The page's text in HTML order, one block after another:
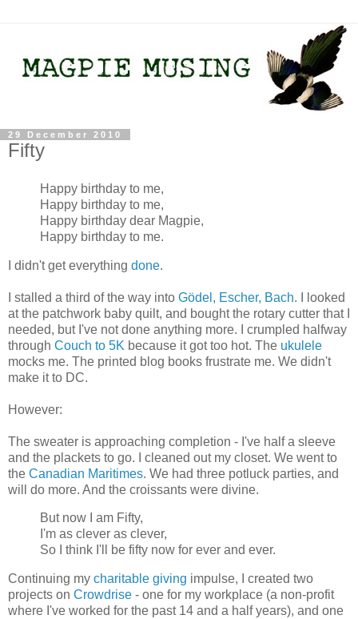
29 December 2010
Fifty
Happy birthday to me,
Happy birthday to me,
Happy birthday dear Magpie,
Happy birthday to me.
I didn't get everything done.
I stalled a third of the way into Gödel, Escher, Bach. I looked
at the patchwork baby quilt, and bought the rotary cutter that I
needed, but I've not done anything more. I crumpled halfway
through Couch to 5K because it got too hot. The ukulele
mocks me. The printed blog books frustrate me. We didn't
make it to DC.
However:
The sweater is approaching completion - I've half a sleeve
and the plackets to go. I cleaned out my closet. We went to
the Canadian Maritimes. We had three potluck parties, and
will do more. And the croissants were divine.
But now I am Fifty,
I'm as clever as clever,
So I think I'll be fifty now for ever and ever.
Continuing my charitable giving impulse, I created two
projects on Crowdrise - one for my workplace (a non-profit
where I've worked for the past 14 and a half years), and one